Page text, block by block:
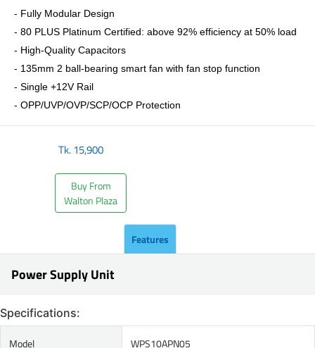
- Fully Modular Design
- 80 PLUS Platinum Certified: above 92% efficiency at 50% load
- High-Quality Capacitors
- 135mm 2 ball-bearing smart fan with fan stop function
- Single +12V Rail
- OPP/UVP/OVP/SCP/OCP Protection
Tk.15,900
Buy From
Walton Plaza
Features
Power Supply Unit
Specifications:
Model WPS10APN05